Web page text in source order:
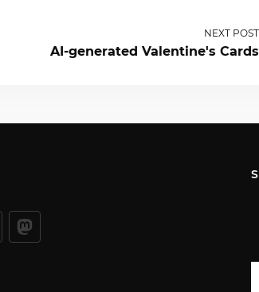
NEXT POST
AI-generated Valentine's Cards